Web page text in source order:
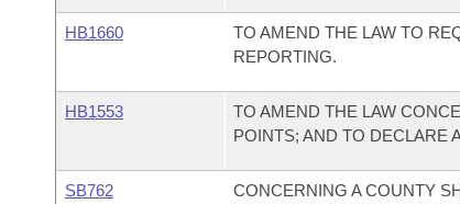
HB1660
TO AMEND THE LAW TO
REPORTING.
HB1553
TO AMEND THE LAW
POINTS; AND TO DECLARE
SB762
CONCERNING A COUNTY